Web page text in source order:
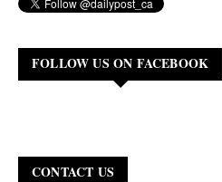
FOLLOW US ON FACEBOOK
CONTACT US